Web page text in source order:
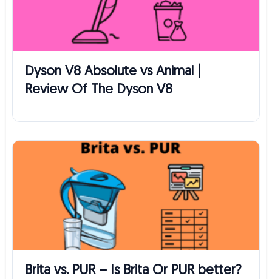
Dyson V8 Absolute vs Animal |
Review Of The Dyson V8
Brita vs. PUR – Is Brita Or PUR better?